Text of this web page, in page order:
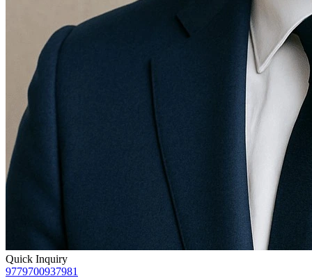
Quick Inquiry
9779700937981